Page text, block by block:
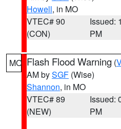
Howell, in MO
VTEC# 90
(CON)
Issued:
PM
MO Flash Flood Warning (
AM bySGF (Wise)
Shannon, in MO
VTEC# 89
(NEW)
Issued:
PM